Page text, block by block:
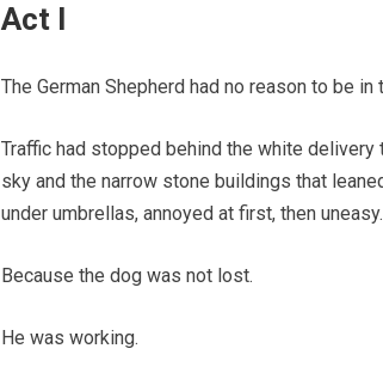
Act I
The German Shepherd had no reason to be
Traffic had stopped behind the white
sky and the narrow stone buildings that
under umbrellas, annoyed at first, then uneasy.
Because the dog was not lost.
He was working.